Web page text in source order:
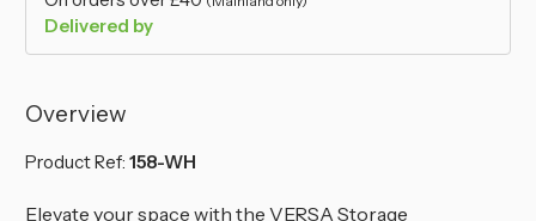
Delivered by
Overview
Product Ref: 158-WH
Elevate your space with the VERSA Storage